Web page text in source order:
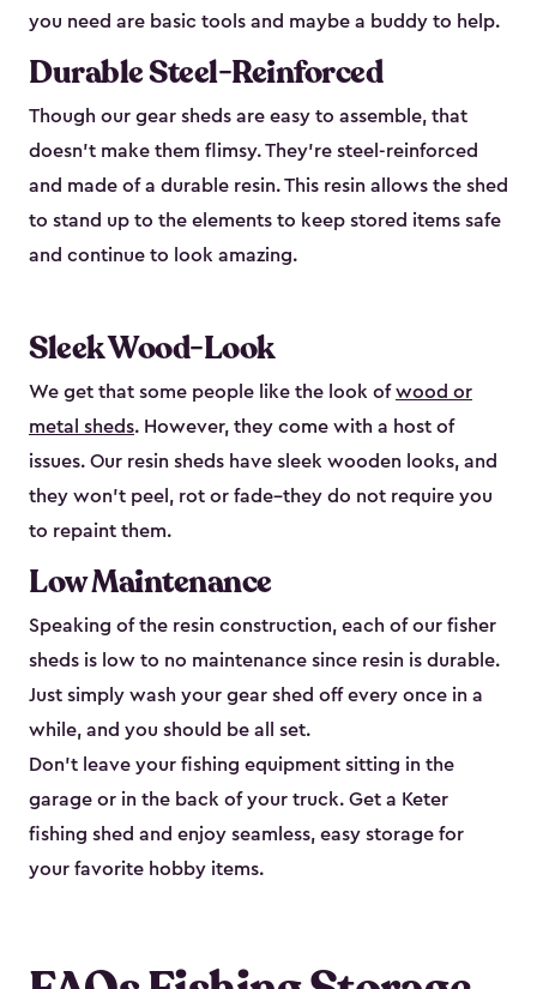
you need are basic tools and maybe a buddy to help.
Durable Steel-Reinforced
Though our gear sheds are easy to assemble, that
doesn’t make them flimsy. They’re steel-reinforced
and made of a durable resin. This resin allows the shed
to stand up to the elements to keep stored items safe
and continue to look amazing.
Sleek Wood-Look
We get that some people like the look ofwood or
metal sheds. However, they come with a host of
issues. Our resin sheds have sleek wooden looks, and
they won’t peel, rot or fade–they do not require you
to repaint them.
Low Maintenance
Speaking of the resin construction, each of our fisher
sheds is low to no maintenance since resin is durable.
Just simply wash your gear shed off every once in a
while, and you should be all set.
Don’t leave your fishing equipment sitting in the
garage or in the back of your truck. Get a Keter
fishing shed and enjoy seamless, easy storage for
your favorite hobby items.